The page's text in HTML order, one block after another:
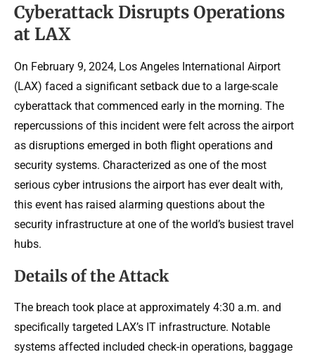
Cyberattack Disrupts Operations
at LAX
On February 9, 2024, Los Angeles International Airport
(LAX) faced a significant setback due to a large-scale
cyberattack that commenced early in the morning. The
repercussions of this incident were felt across the airport
as disruptions emerged in both flight operations and
security systems. Characterized as one of the most
serious cyber intrusions the airport has ever dealt with,
this event has raised alarming questions about the
security infrastructure at one of the world’s busiest travel
hubs.
Details of the Attack
The breach took place at approximately 4:30 a.m. and
specifically targeted LAX’s IT infrastructure. Notable
systems affected included check-in operations, baggage